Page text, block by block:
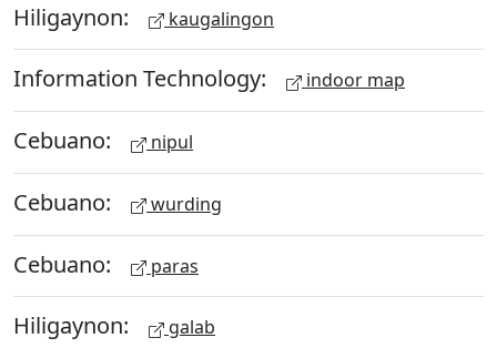
Hiligaynon: kaugalingon
Information Technology: indoor map
Cebuano: nipul
Cebuano: wurding
Cebuano: paras
Hiligaynon: galab